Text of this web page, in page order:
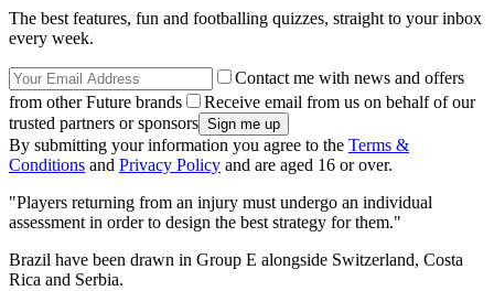
The best features, fun and footballing quizzes, straight to your inbox
every week.
Contact me with news and offers
from other Future brands
Receive email from us on behalf of our
trusted partners or sponsors
By submitting your information you agree to the Terms &
Conditions and Privacy Policy and are aged 16 or over.
"Players returning from an injury must undergo an individual
assessment in order to design the best strategy for them."
Brazil have been drawn in Group E alongside Switzerland, Costa
Rica and Serbia.